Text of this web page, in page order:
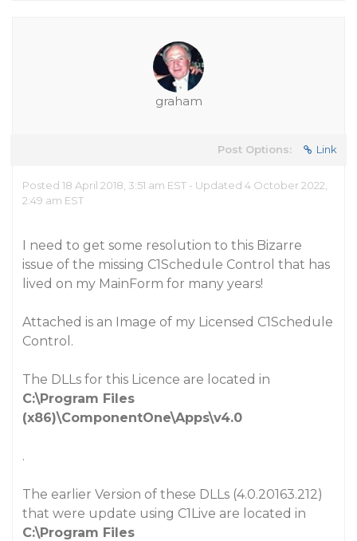
graham
Post Options: Link
Posted 18 April 2018, 3:51 am EST - Updated 4 October 2022,
2:49 am EST
I need to get some resolution to this Bizarre
issue of the missing C1Schedule Control that has
lived on my MainForm for many years!
Attached is an Image of my Licensed C1Schedule
Control.
The DLLs for this Licence are located in
C:\Program Files
(x86)\ComponentOne\Apps\v4.0
.
The earlier Version of these DLLs (4.0.20163.212)
that were update using C1Live are located in
C:\Program Files